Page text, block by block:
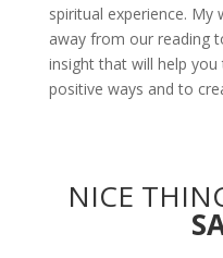
spiritual experience.
away from our reading
insight that will help
positive ways and to
NICE